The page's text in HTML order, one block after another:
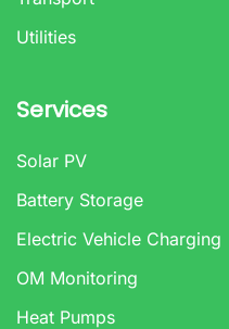
Utilities
Services
Solar PV
Battery Storage
Electric Vehicle Charging
OM Monitoring
Heat Pumps